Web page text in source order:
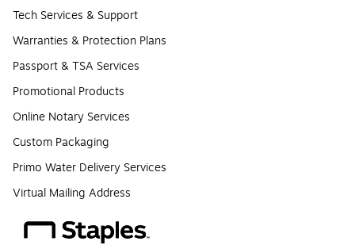
Tech Services & Support
Warranties & Protection Plans
Passport & TSA Services
Promotional Products
Online Notary Services
Custom Packaging
Primo Water Delivery Services
Virtual Mailing Address